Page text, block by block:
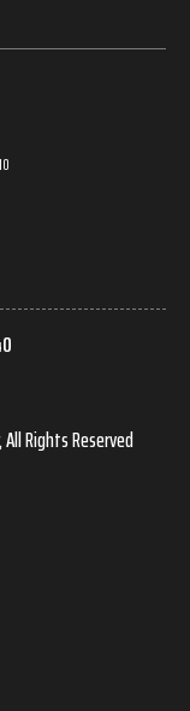
Rights Reserved